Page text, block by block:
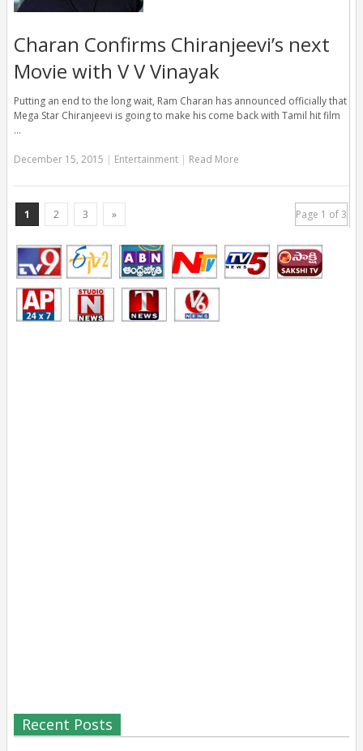
Charan Confirms Chiranjeevi’s next
Movie with V V Vinayak
Putting an end to the long wait, Ram Charan has announced officially that
Mega Star Chiranjeevi is going to make his come back with Tamil hit film
…
December 15, 2015 Entertainment Read More
Page 1 of 3
1 2 3 »
Recent Posts